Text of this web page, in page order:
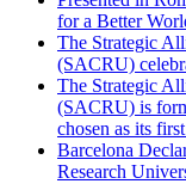
for a Better
The Strategic
(SACRU)
The Strategic
(SACRU) is
chosen as its
Barcelona
Research